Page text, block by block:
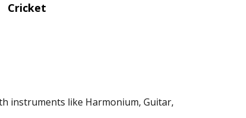
Cricket
instruments like Harmonium, Guitar,